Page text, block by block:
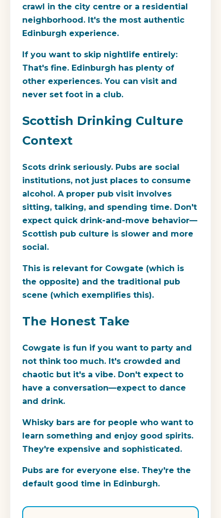
crawl in the city centre or a residential
neighborhood. It's the most authentic
Edinburgh experience.
If you want to skip nightlife entirely:
That's fine. Edinburgh has plenty of
other experiences. You can visit and
never set foot in a club.
Scottish Drinking Culture
Context
Scots drink seriously. Pubs are social
institutions, not just places to consume
alcohol. A proper pub visit involves
sitting, talking, and spending time. Don't
expect quick drink-and-move behavior—
Scottish pub culture is slower and more
social.
This is relevant for Cowgate (which is
the opposite) and the traditional pub
scene (which exemplifies this).
The Honest Take
Cowgate is fun if you want to party and
not think too much. It's crowded and
chaotic but it's a vibe. Don't expect to
have a conversation—expect to dance
and drink.
Whisky bars are for people who want to
learn something and enjoy good spirits.
They're expensive and sophisticated.
Pubs are for everyone else. They're the
default good time in Edinburgh.